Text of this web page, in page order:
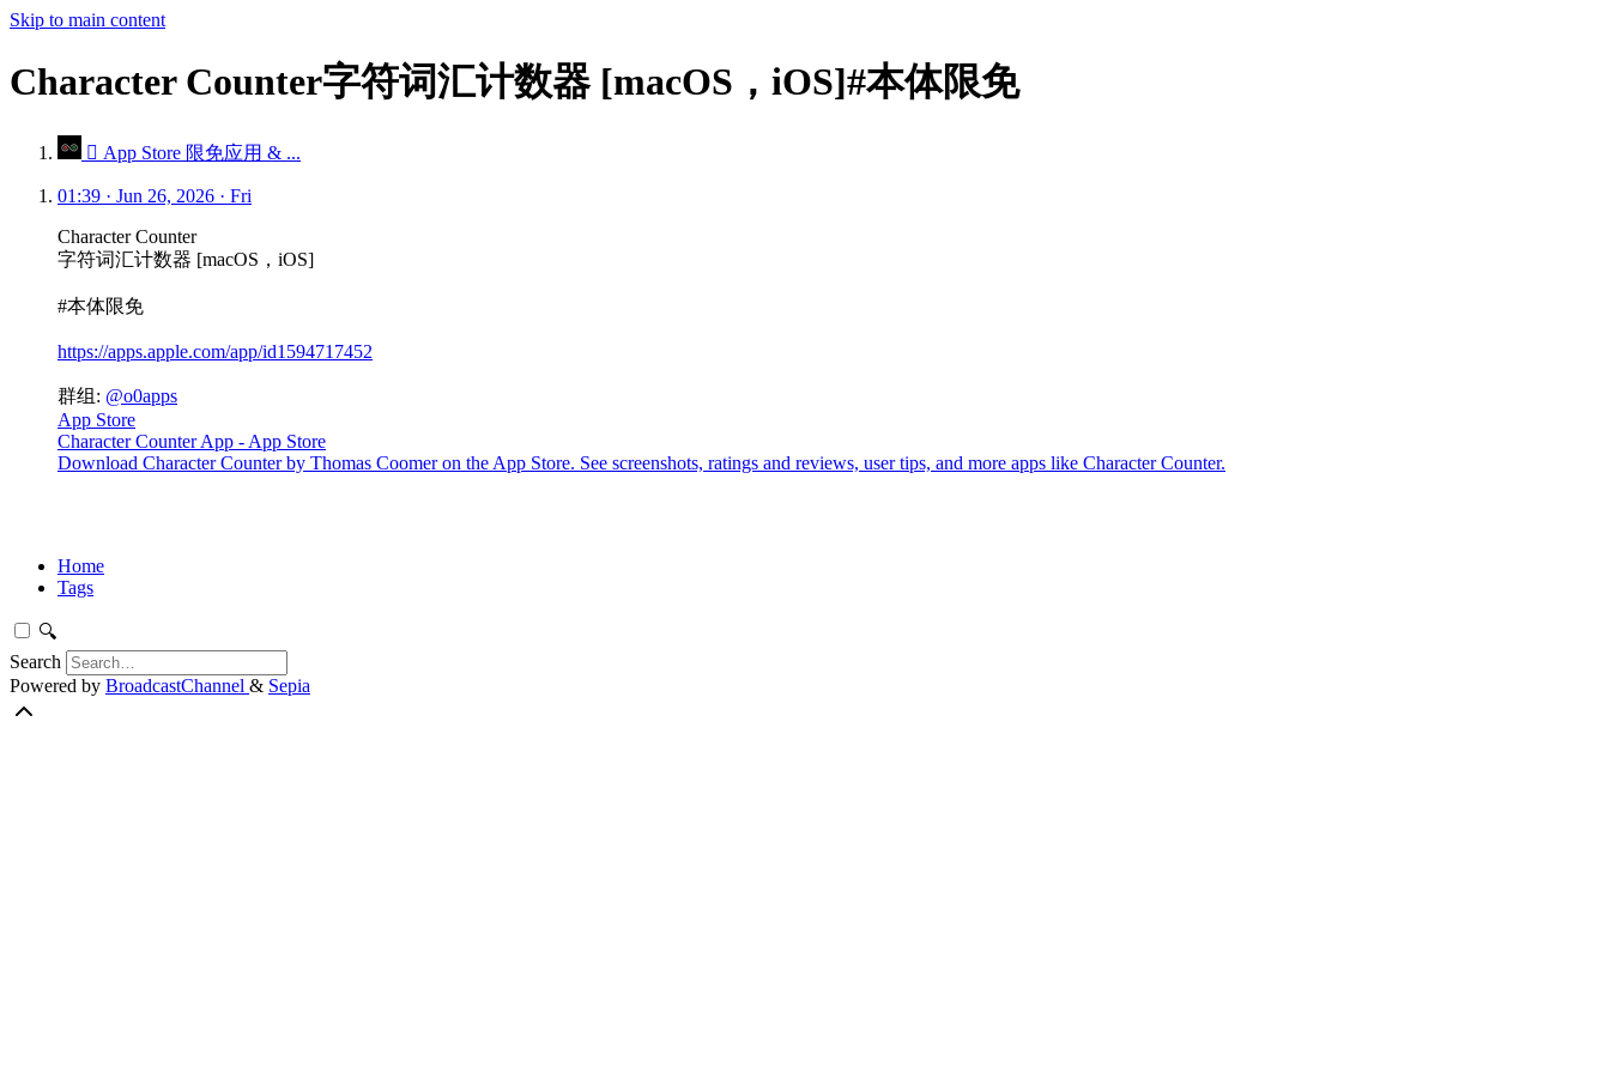
Skip to main content
Character Counter字符词汇计数器 [macOS，iOS]#本体限免
 App Store 限免应用 & ...
01:39 · Jun 26, 2026 · Fri
Character Counter
字符词汇计数器 [macOS，iOS]
#本体限免
https://apps.apple.com/app/id1594717452
群组: @o0apps
App Store
Character Counter App - App Store
Download Character Counter by Thomas Coomer on the App Store. See screenshots, ratings and reviews, user tips, and more apps like Character Counter.
Home
Tags
🔍
Search
Powered by BroadcastChannel & Sepia